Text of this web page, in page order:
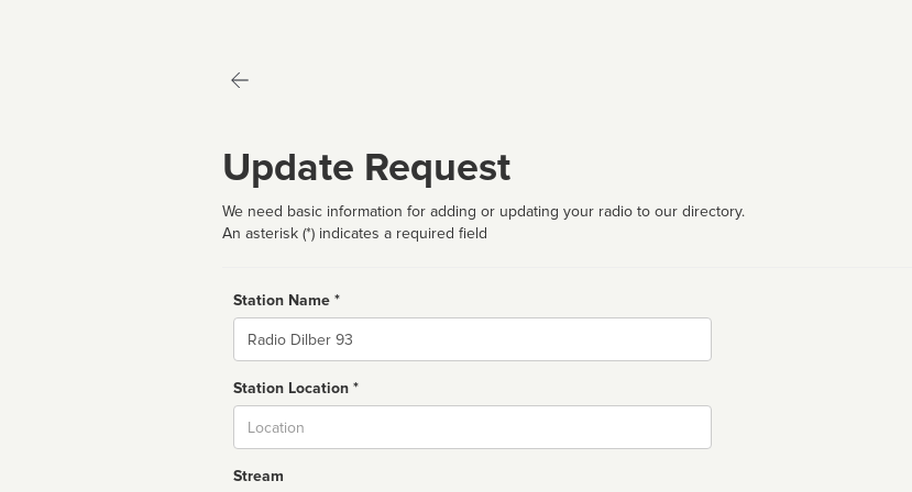
Update Request
We need basic information for adding or updating your radio to our directory.
An asterisk (*) indicates a required field
Station Name *
Name
Station Location *
Stream